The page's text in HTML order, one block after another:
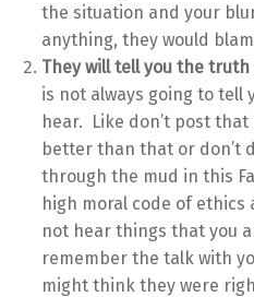
the situation and your
anything, they would
They will tell you the
is not always going to tell
hear. Like don’t post
better than that or don’t
through the mud in this
high moral code of ethics
not hear things that you
remember the talk with
might think they were